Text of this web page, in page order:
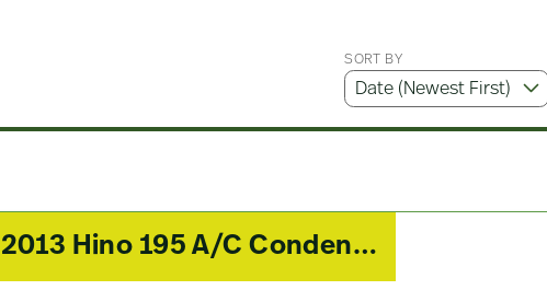
SORT BY
2013 Hino 195 A/C Condenser